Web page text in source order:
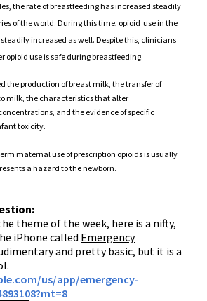
the rate of breastfeeding has increased steadily
of the world. During this time, opioid use in the
increased as well. Despite this, clinicians
use is safe during breastfeeding.
the production of breast milk, the transfer of
milk, the characteristics that alter
and the evidence of specific
toxicity.
maternal use of prescription opioids is usually
a hazard to the newborn.
theme of the week, here is a nifty,
iPhone called Emergency
and pretty basic, but it is a
us/app/emergency-